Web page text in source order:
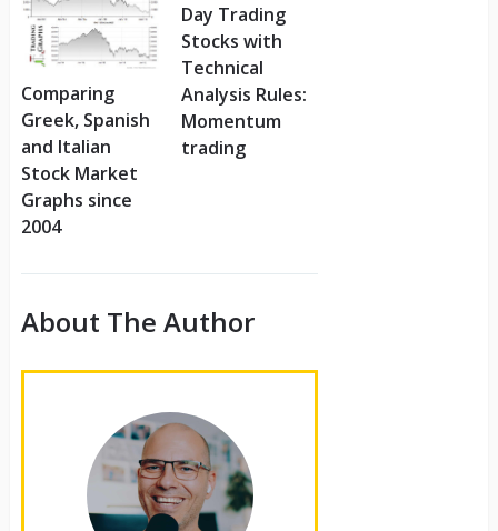
Comparing
Greek, Spanish
and Italian
Stock Market
Graphs since
2004
Day Trading
Stocks with
Technical
Analysis Rules:
Momentum
trading
About The Author